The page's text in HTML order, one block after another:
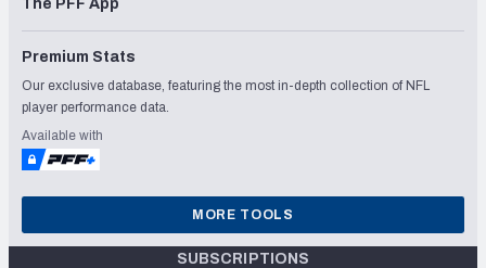
The PFF App
Premium Stats
Our exclusive database, featuring the most in-depth collection of NFL
player performance data.
Available with
MORE TOOLS
SUBSCRIPTIONS